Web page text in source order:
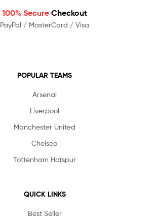
100% Secure Checkout
PayPal / MasterCard / Visa
POPULAR TEAMS
Arsenal
Liverpool
Manchester United
Chelsea
Tottenham Hotspur
QUICK LINKS
Best Seller